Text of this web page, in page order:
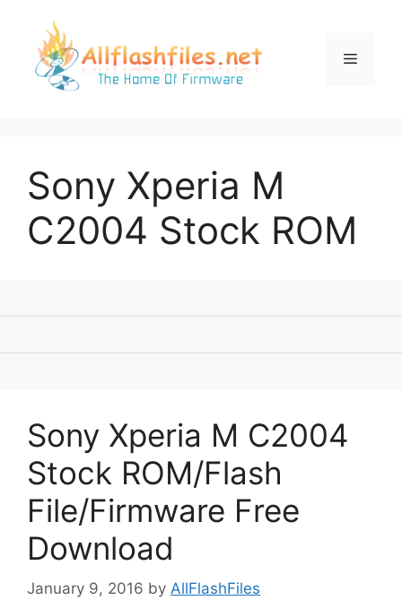
content
Menu
Sony Xperia M
C2004 Stock ROM
Sony Xperia M C2004
Stock ROM/Flash
File/Firmware Free
Download
January 9, 2016 by AllFlashFiles